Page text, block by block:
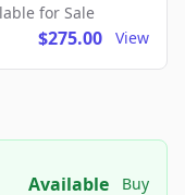
for Sale
$275.00 View
Available Buy